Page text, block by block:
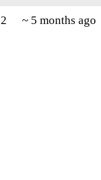
2 ~ 5 months ago